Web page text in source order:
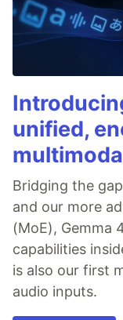
unified,
Bridging the
and our more
(MoE), Gemma
capabilities
is also our first
audio inputs.